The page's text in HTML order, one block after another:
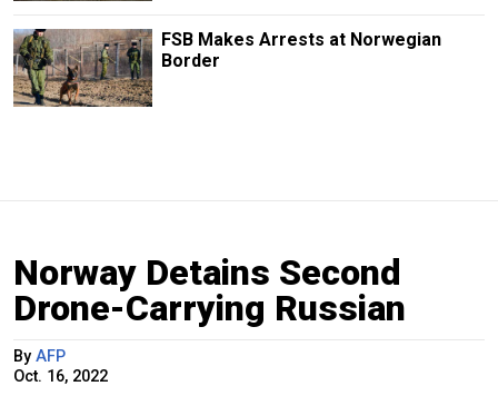
FSB Makes Arrests at Norwegian
Border
Norway Detains Second
Drone-Carrying Russian
By AFP
Oct. 16, 2022